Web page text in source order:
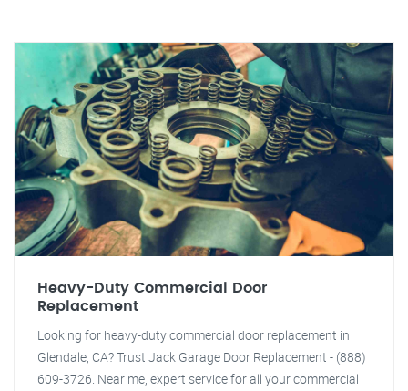
Heavy-Duty Commercial Door
Replacement
Looking for heavy-duty commercial door replacement in
Glendale, CA? Trust Jack Garage Door Replacement - (888)
609-3726. Near me, expert service for all your commercial